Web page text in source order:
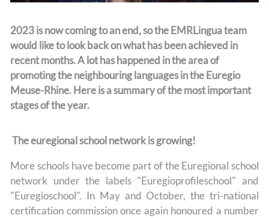
2023 is now coming to an end, so the EMRLingua team
would like to look back on what has been achieved in
recent months. A lot has happened in the area of
promoting the neighbouring languages in the Euregio
Meuse-Rhine. Here is a summary of the most important
stages of the year.
The euregional school network is growing!
More schools have become part of the Euregional school
network under the labels "Euregioprofileschool" and
"Euregioschool". In May and October, the tri-national
certification commission once again honoured a number